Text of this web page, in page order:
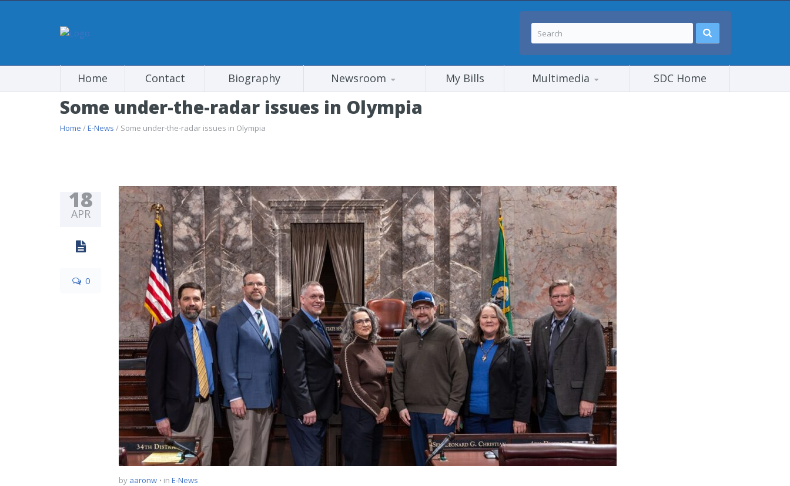
Home Contact Biography Newsroom My Bills Multimedia SDC Home
Some under-the-radar issues in Olympia
Home /E-News / Some under-the-radar issues in Olympia
18
APR
0
by aaronw in E-News